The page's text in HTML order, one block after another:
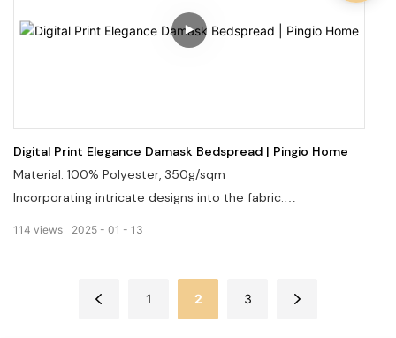
Digital Print Elegance Damask Bedspread | Pingio Home
Material: 100% Polyester, 350g/sqm
Incorporating intricate designs into the fabric.
2025 01 13
114 views
1 2 3